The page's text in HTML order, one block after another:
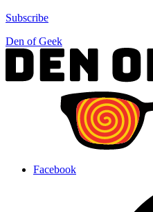
Subscribe
Den of Geek
Facebook